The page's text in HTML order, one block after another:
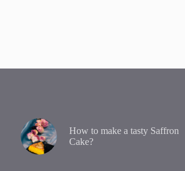
How to make a tasty Saffron
Cake?